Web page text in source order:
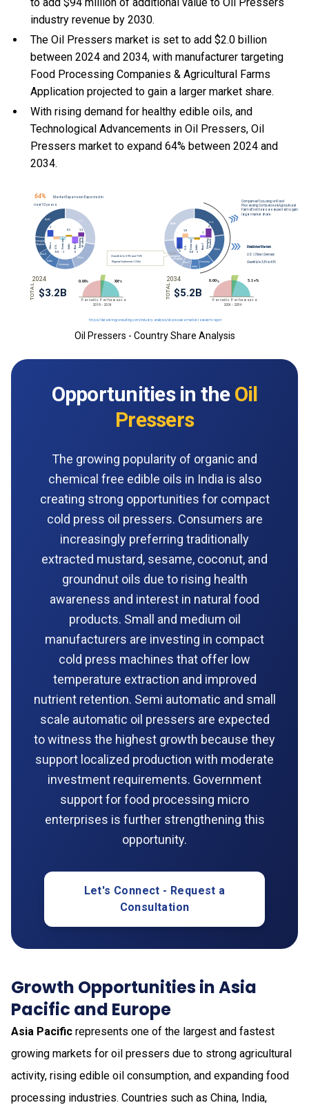
industry revenue by 2030.
The Oil Pressers market is set to add $2.0 billion
between 2024 and 2034, with manufacturer targeting
Food Processing Companies & Agricultural Farms
Application projected to gain a larger market share.
With rising demand for healthy edible oils, and
Technological Advancements in Oil Pressers, Oil
Pressers market to expand 64% between 2024 and
2034.
Oil Pressers - Country Share Analysis
Opportunities in the Oil
Pressers
The growing popularity of organic and
chemical free edible oils in India is also
creating strong opportunities for compact
cold press oil pressers. Consumers are
increasingly preferring traditionally
extracted mustard, sesame, coconut, and
groundnut oils due to rising health
awareness and interest in natural food
products. Small and medium oil
manufacturers are investing in compact
cold press machines that offer low
temperature extraction and improved
nutrient retention. Semi automatic and small
scale automatic oil pressers are expected
to witness the highest growth because they
support localized production with moderate
investment requirements. Government
support for food processing micro
enterprises is further strengthening this
opportunity.
Let's Connect - Request a
Consultation
Growth Opportunities in Asia
Pacific and Europe
Asia Pacific represents one of the largest and fastest
growing markets for oil pressers due to strong agricultural
activity, rising edible oil consumption, and expanding food
processing industries. Countries such as China, India,